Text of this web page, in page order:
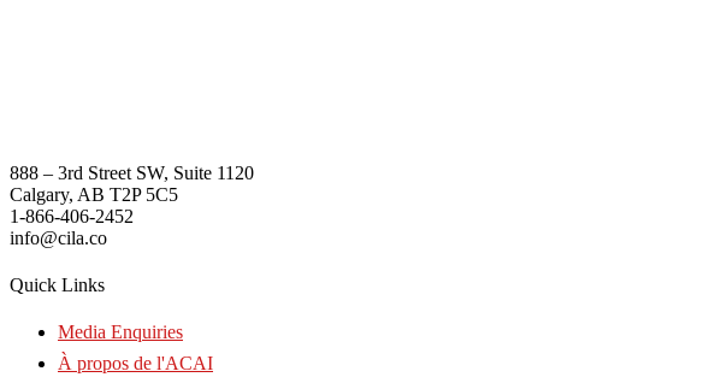
888 – 3rd Street SW, Suite 1120
Calgary, AB T2P 5C5
1-866-406-2452
info@cila.co
Quick Links
Media Enquiries
À propos de l'ACAI